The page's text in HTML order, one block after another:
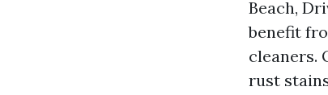
Beach,
benefit
cleaners.
rust